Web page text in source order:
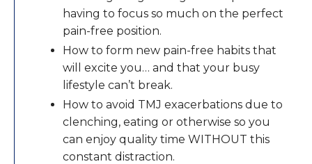
having to focus so much on the perfect
pain-free position.
How to form new pain-free habits that
will excite you… and that your busy
lifestyle can’t break.
​How to avoid TMJ exacerbations due to
clenching, eating or otherwise so you
can enjoy quality time WITHOUT this
constant distraction.